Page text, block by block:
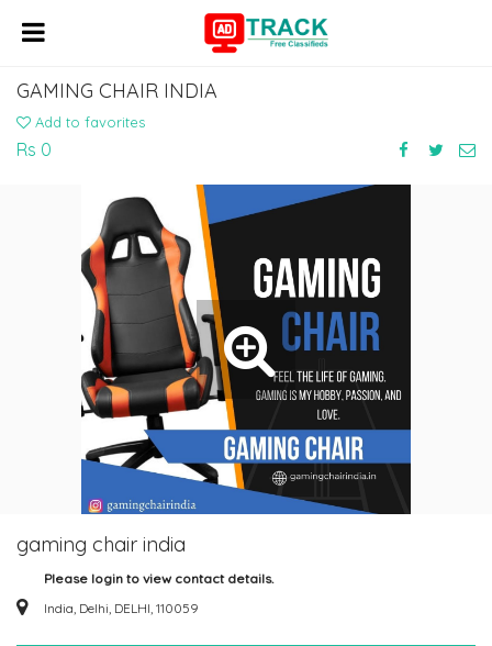
GAMING CHAIR INDIA
Add to favorites
Rs 0
gaming chair india
Please login to view contact details.
India, Delhi, DELHI, 110059